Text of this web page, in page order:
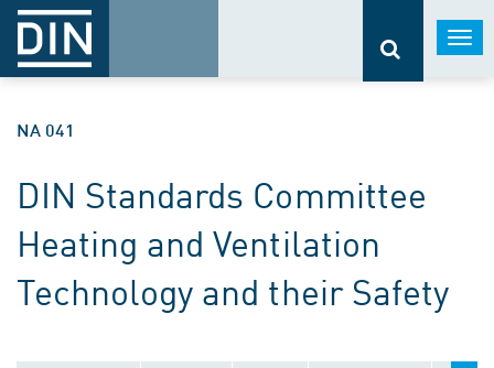
NA 041
DIN Standards Committee
Heating and Ventilation
Technology and their Safety